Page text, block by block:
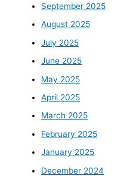
September 2025
August 2025
July 2025
June 2025
May 2025
April 2025
March 2025
February 2025
January 2025
December 2024